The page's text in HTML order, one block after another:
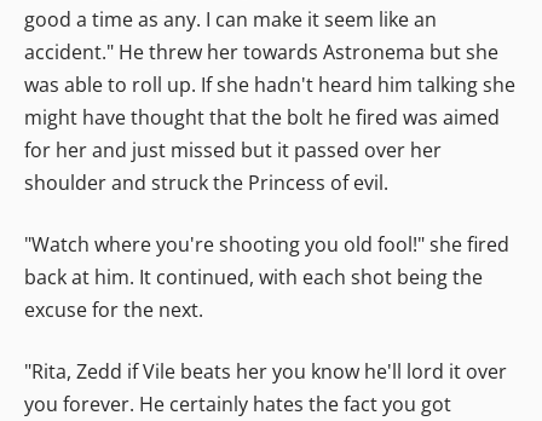
good a time as any. I can make it seem like an
accident." He threw her towards Astronema but she
was able to roll up. If she hadn't heard him talking she
might have thought that the bolt he fired was aimed
for her and just missed but it passed over her
shoulder and struck the Princess of evil.
"Watch where you're shooting you old fool!" she fired
back at him. It continued, with each shot being the
excuse for the next.
"Rita, Zedd if Vile beats her you know he'll lord it over
you forever. He certainly hates the fact you got